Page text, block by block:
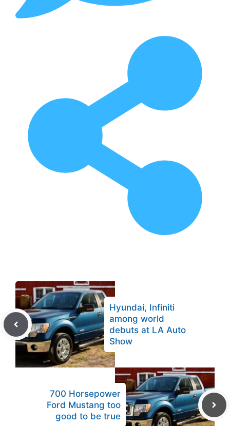
Hyundai, Infiniti
among world
debuts at LA Auto
Show
700 Horsepower
Ford Mustang too
good to be true